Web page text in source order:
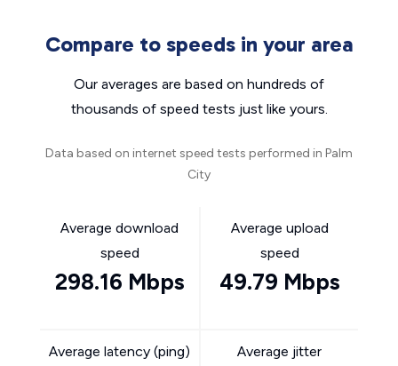
Compare to speeds in your area
Our averages are based on hundreds of
thousands of speed tests just like yours.
Data based on internet speed tests performed in Palm
City
Average download
speed
298.16 Mbps
Average upload
speed
49.79 Mbps
Average latency (ping) Average jitter